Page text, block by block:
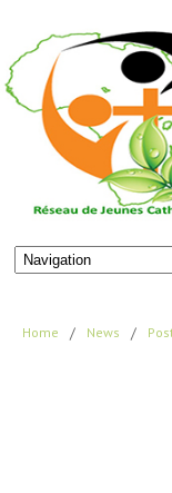
Home / News /